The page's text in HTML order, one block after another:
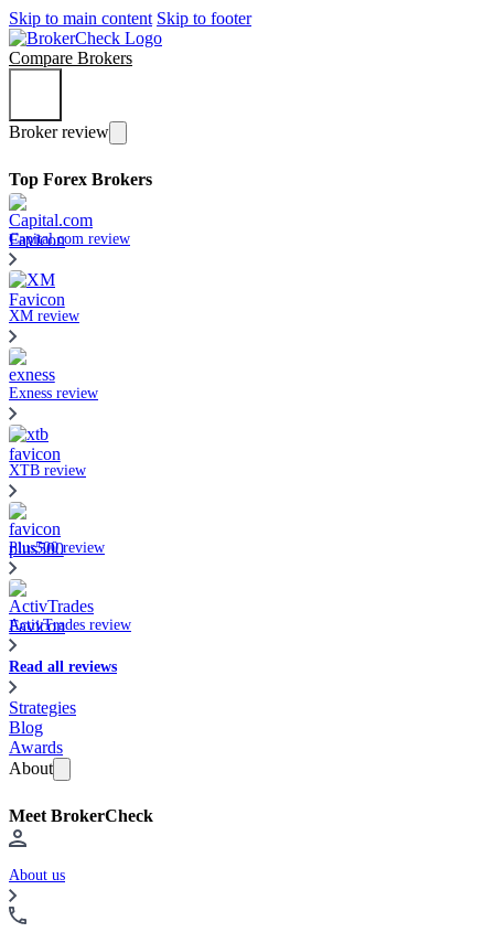
Skip to main content Skip to footer
Compare Brokers
Broker review
Top Forex Brokers
Capital.com review
XM review
Exness review
XTB review
Plus500 review
ActivTrades review
Read all reviews
Strategies
Blog
Awards
About
Meet BrokerCheck
About us